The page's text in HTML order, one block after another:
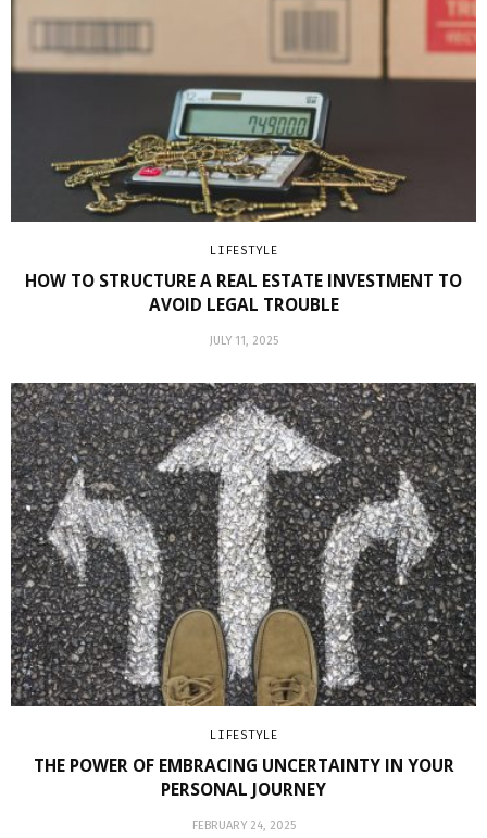
LIFESTYLE
HOW TO STRUCTURE A REAL ESTATE INVESTMENT TO
AVOID LEGAL TROUBLE
JULY 11, 2025
LIFESTYLE
THE POWER OF EMBRACING UNCERTAINTY IN YOUR
PERSONAL JOURNEY
FEBRUARY 24, 2025